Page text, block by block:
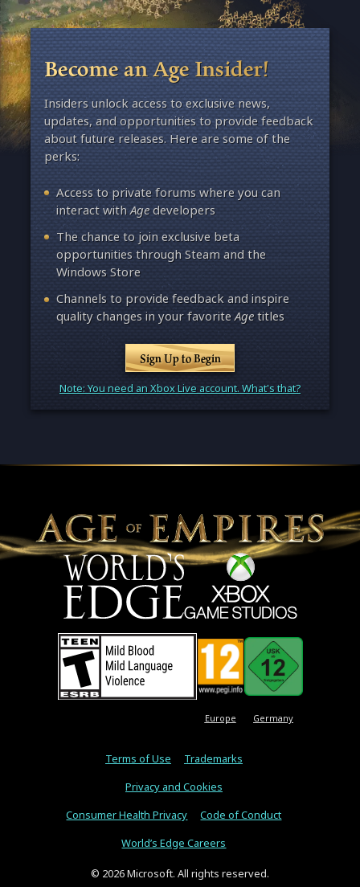
Become an Age Insider!
Insiders unlock access to exclusive news,
updates, and opportunities to provide feedback
about future releases. Here are some of the
perks:
Access to private forums where you can
interact withAgedevelopers
The chance to join exclusive beta
opportunities through Steam and the
Windows Store
Channels to provide feedback and inspire
quality changes in your favoriteAgetitles
Sign Up to Begin
Note: You need an Xbox Live account. What's that?
Europe Germany
Terms of Use
Trademarks
Privacy and Cookies
Consumer Health Privacy
Code of Conduct
World’s Edge Careers
© 2026 Microsoft. All rights reserved.